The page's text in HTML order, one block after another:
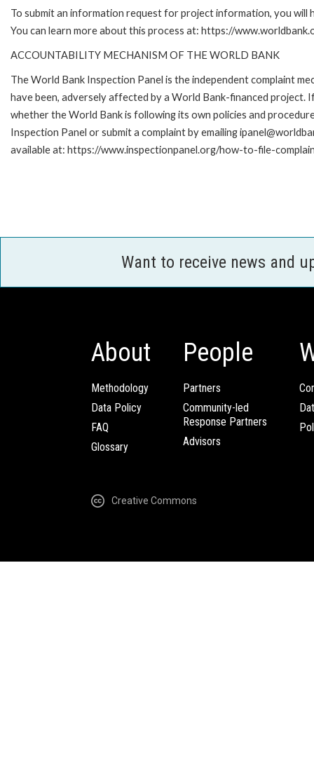
To submit an information request for project information, you
You can learn more about this process at: https://
ACCOUNTABILITY MECHANISM OF THE WORLD BANK
The World Bank Inspection Panel is the independent complaint
have been, adversely affected by a World Bank-financed
whether the World Bank is following its own policies and
Inspection Panel or submit a complaint by emailing
available at: https://www.inspectionpanel.org/how-to-file-
Want to receive news and
About
Methodology
Data Policy
FAQ
Glossary
People
Partners
Community-led
Response Partners
Advisors
Creative Commons